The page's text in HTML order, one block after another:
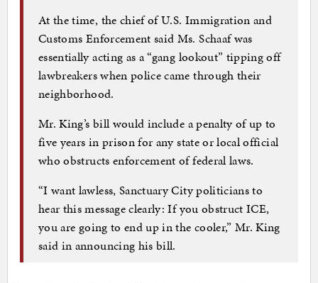
At the time, the chief of U.S. Immigration and
Customs Enforcement said Ms. Schaaf was
essentially acting as a “gang lookout” tipping off
lawbreakers when police came through their
neighborhood.
Mr. King’s bill would include a penalty of up to
five years in prison for any state or local official
who obstructs enforcement of federal laws.
“I want lawless, Sanctuary City politicians to
hear this message clearly: If you obstruct ICE,
you are going to end up in the cooler,” Mr. King
said in announcing his bill.